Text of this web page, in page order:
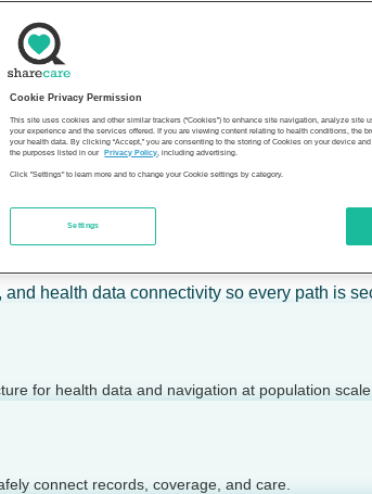
clear, calm action — for individuals,
of a person’s health.
can take today.
health data connectivity so every path is
for health data and navigation at population scale.
connect records, coverage, and care.
Cookie Privacy Permission
This site uses cookies and other similar trackers (“Cookies”) to enhance site navigation, analyze
your experience and the services offered. If you are viewing content relating to health conditions, the
your health data. By clicking “Accept,” you are consenting to the storing of Cookies on your device
the purposes listed in our
Privacy Policy, including advertising.
Click "Settings" to learn more and to change your Cookie settings by category.
Settings